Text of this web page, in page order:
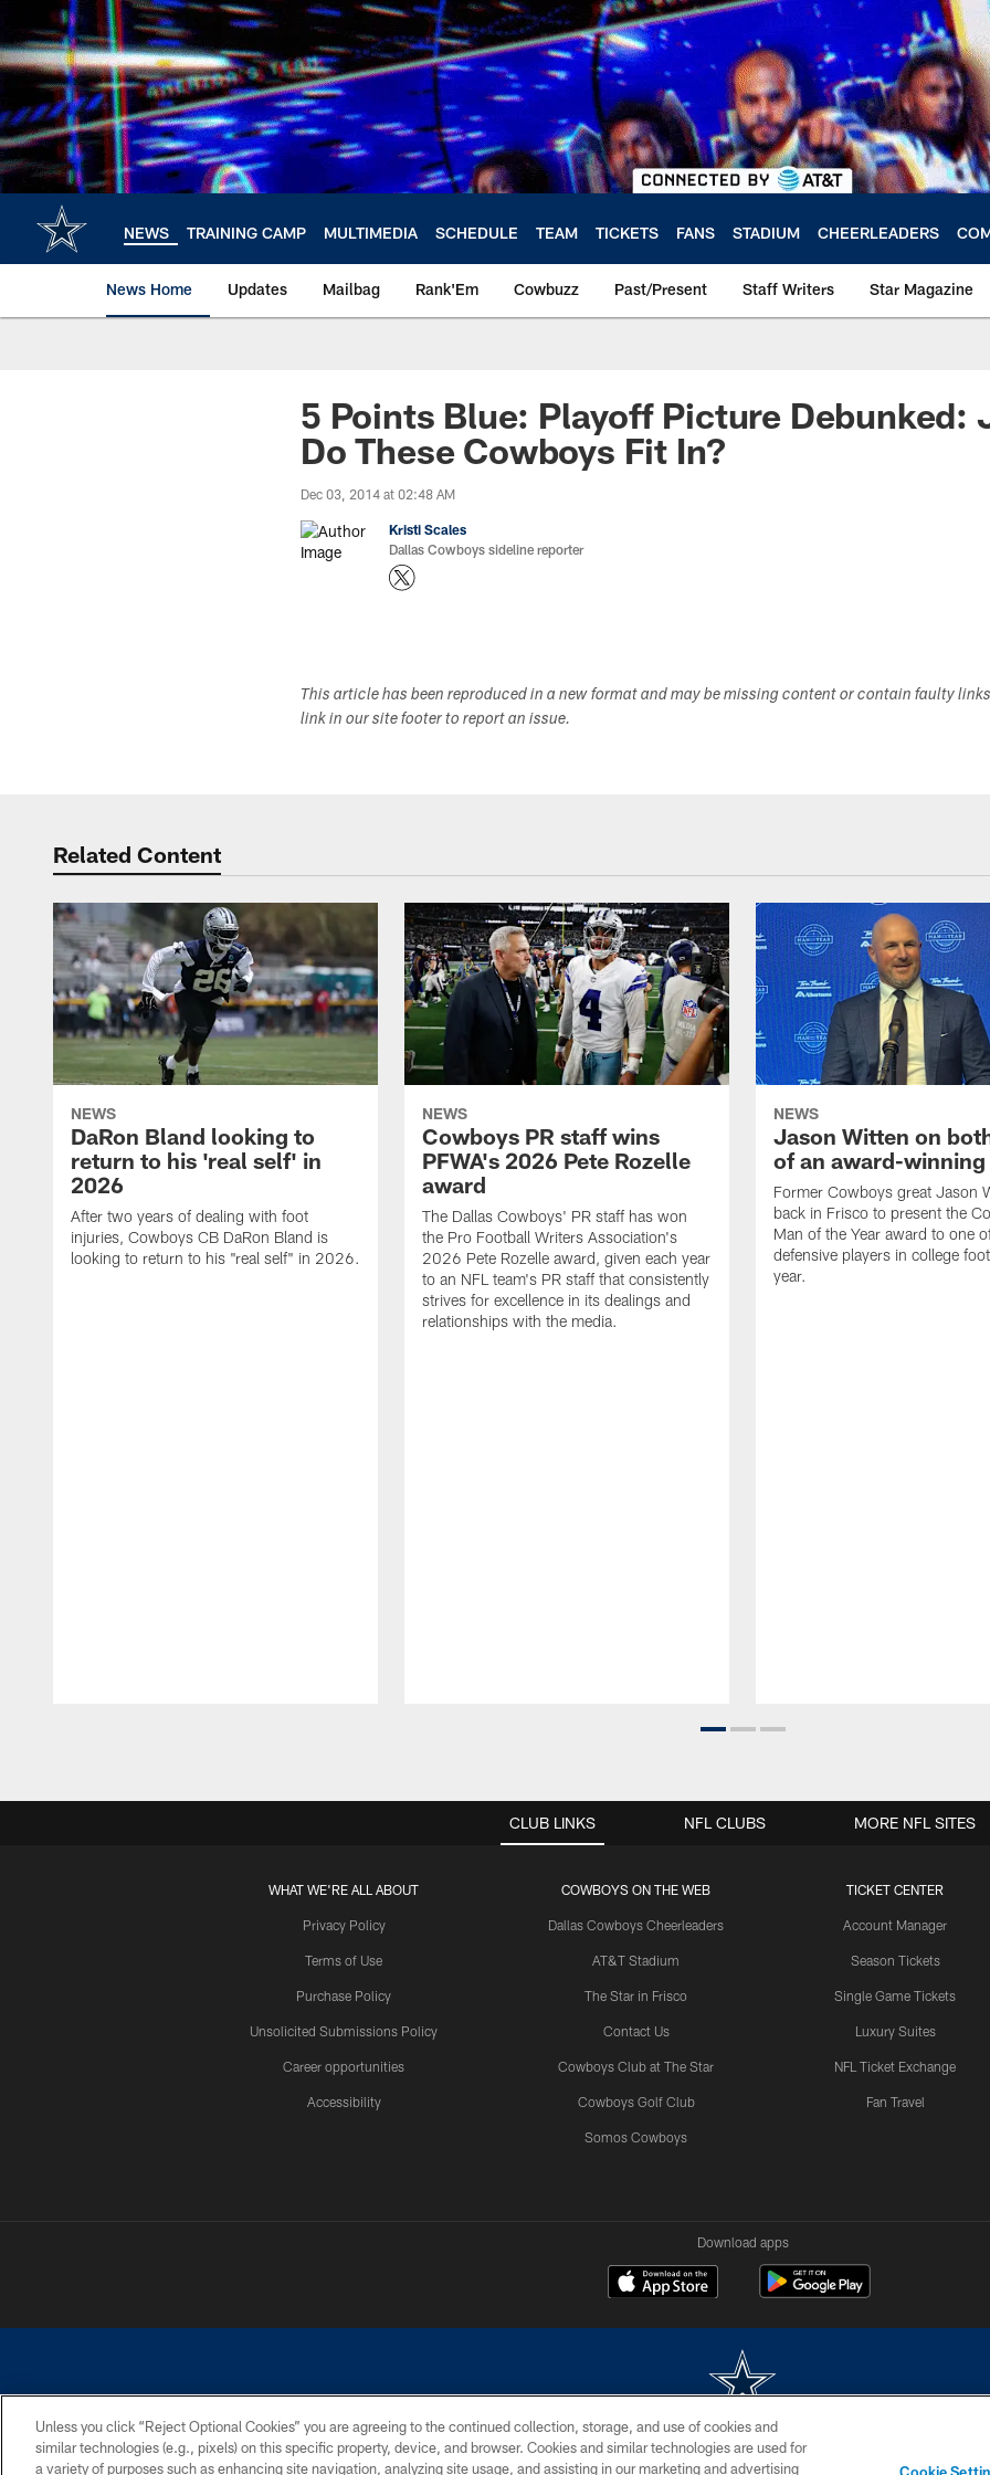
main
content
NEWS TRAINING CAMP MULTIMEDIA SCHEDULE TEAM TICKETS FANS STADIUM CHEERLEADERS
News Home Updates Mailbag Rank'Em Cowbuzz Past/Present Staff Writers Star Magazine
5 Points Blue: Playoff Picture Debunked:
Do These Cowboys Fit In?
Dec 03, 2014 at 02:48 AM
Kristi Scales
Dallas Cowboys sideline reporter
This article has been reproduced in a new format and may be missing content or contain faulty
link in our site footer to report an issue.
Related Content
NEWS
DaRon Bland looking to
return to his 'real self' in
2026
After two years of dealing with foot
injuries, Cowboys CB DaRon Bland is
looking to return to his "real self" in 2026.
NEWS
Cowboys PR staff wins
PFWA's 2026 Pete Rozelle
award
The Dallas Cowboys' PR staff has won
the Pro Football Writers Association's
2026 Pete Rozelle award, given each year
to an NFL team's PR staff that consistently
strives for excellence in its dealings and
relationships with the media.
NEWS
Jason Witten on
of an award-
Former Cowboys great Jason
back in Frisco to present the
Man of the Year award to one
defensive players in college
year.
CLUB LINKS
WHAT WE'RE ALL ABOUT
Privacy Policy
Terms of Use
Purchase Policy
Unsolicited Submissions Policy
Career opportunities
Accessibility
COWBOYS ON THE WEB
Dallas Cowboys Cheerleaders
AT&T Stadium
The Star in Frisco
Contact Us
Cowboys Club at The Star
Cowboys Golf Club
Somos Cowboys
TICKET CENTER
Account Manager
Season Tickets
Single Game Tickets
Luxury Suites
NFL Ticket Exchange
Fan Travel
NFL CLUBS MORE NFL SITES
Download apps
©2026 Dallas Cowboys. All rights reserved. Do not duplicate in any form without permission of the Dallas Cowboys. The Dallas Cowboys Cheerleaders will not
Unless you click “Reject Optional Cookies” you are agreeing to the continued collection, storage, and use of cookies and
similar technologies (e.g., pixels) on this specific property, device, and browser. Cookies and similar technologies are used for
a variety of purposes such as enhancing site navigation, analyzing site usage, and assisting in our marketing and advertising